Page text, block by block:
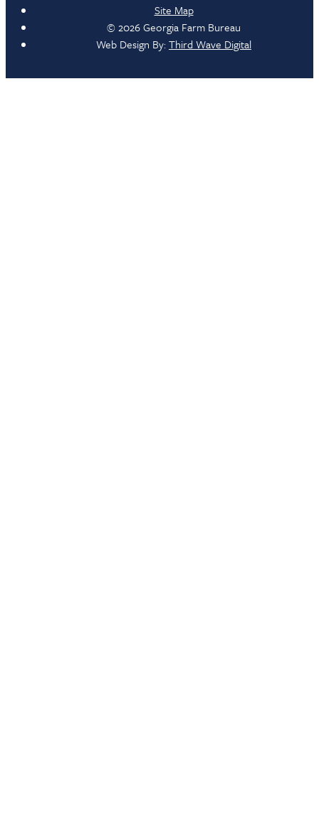
Site Map
© 2026 Georgia Farm Bureau
Web Design By:Third Wave Digital